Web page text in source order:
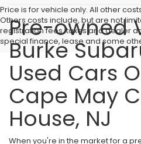
Price is for vehicle only. All other
Others costs include, but are not
registration fees, taxes and dealer
special finance, lease and some
Pre-owned
Burke
Used Cars
Cape May
House, NJ
When you're in the market for a